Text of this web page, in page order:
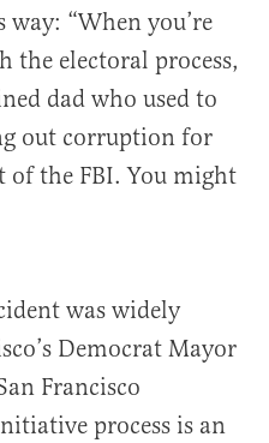
“When you’re
electoral process,
dad who used to
out corruption for
of the FBI. You might
was widely
Democrat Mayor
Francisco
process is an